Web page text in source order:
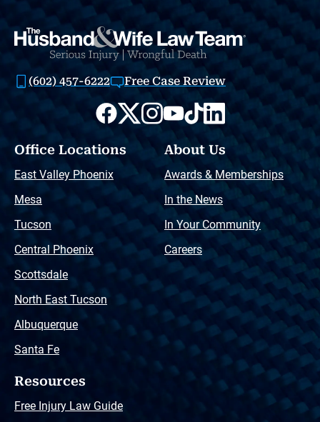
(602) 457-6222 Free Case Review
Office Locations
East Valley Phoenix
Mesa
Tucson
Central Phoenix
Scottsdale
North East Tucson
Albuquerque
Santa Fe
About Us
Awards & Memberships
In the News
In Your Community
Careers
Resources
Free Injury Law Guide